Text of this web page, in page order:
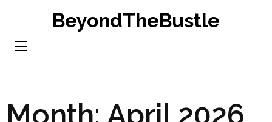
content
BeyondTheBustle
Month: April 2026